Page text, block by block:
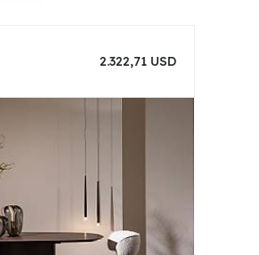
2.322,71 USD